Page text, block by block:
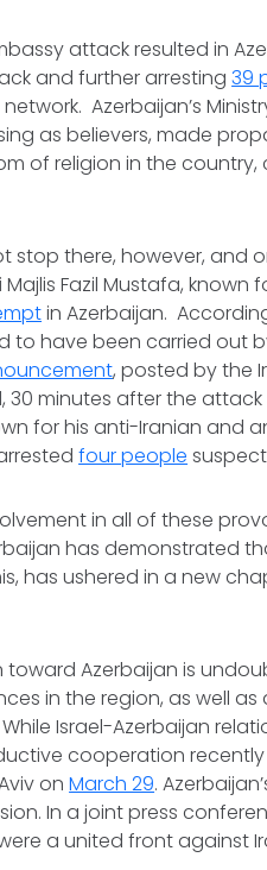
attack resulted in
and further arresting39
Azerbaijan’s
as believers, made
of religion in the
stop there, however, and
Fazil Mustafa,
in Azerbaijan.
to have been carried out
, posted by the
30 minutes after the
for his anti-Iranian and
four people
in all of these
has demonstrated
has ushered in a new
toward Azerbaijan is
in the region, as well
Israel-Azerbaijan
cooperation
onMarch 29.
In a joint press
a united front against